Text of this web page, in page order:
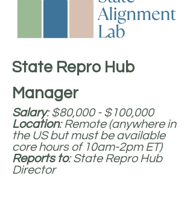
State Repro Hub
Manager
Salary: $80,000 - $100,000
Location: Remote (anywhere in
the US but must be available
core hours of 10am-2pm ET)
Reports to: State Repro Hub
Director